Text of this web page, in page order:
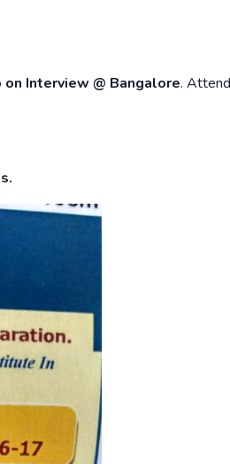
on Interview @ Bangalore.